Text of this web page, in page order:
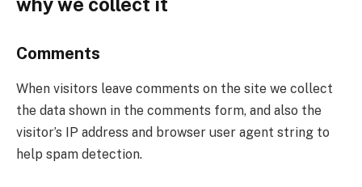
Comments
When visitors leave comments on the site we collect
the data shown in the comments form, and also the
visitor’s IP address and browser user agent string to
help spam detection.